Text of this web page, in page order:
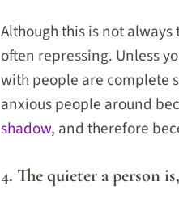
Although this is not
often repressing. Unless
with people are complete
anxious people around
shadow, and therefore
4. The quieter a person